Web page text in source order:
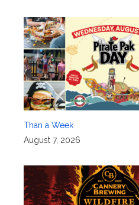
Than a Week
August 7, 2026